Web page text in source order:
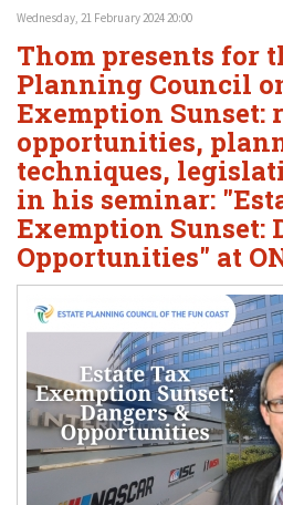
Teresa N. Phillips
Thomas C. Shaw
James E. Shepherd
Mark S. Givens
Viviane Ricci
David Simon
International Law
Healthcare Law
Estate Planning & Probate
Internet & Technology
Business Litigation
Wednesday, 21 February 2024 20:00
Thom presents for
Planning Council
Exemption Sunset:
opportunities,
techniques,
in his seminar:
Exemption Sunset:
Opportunities" at